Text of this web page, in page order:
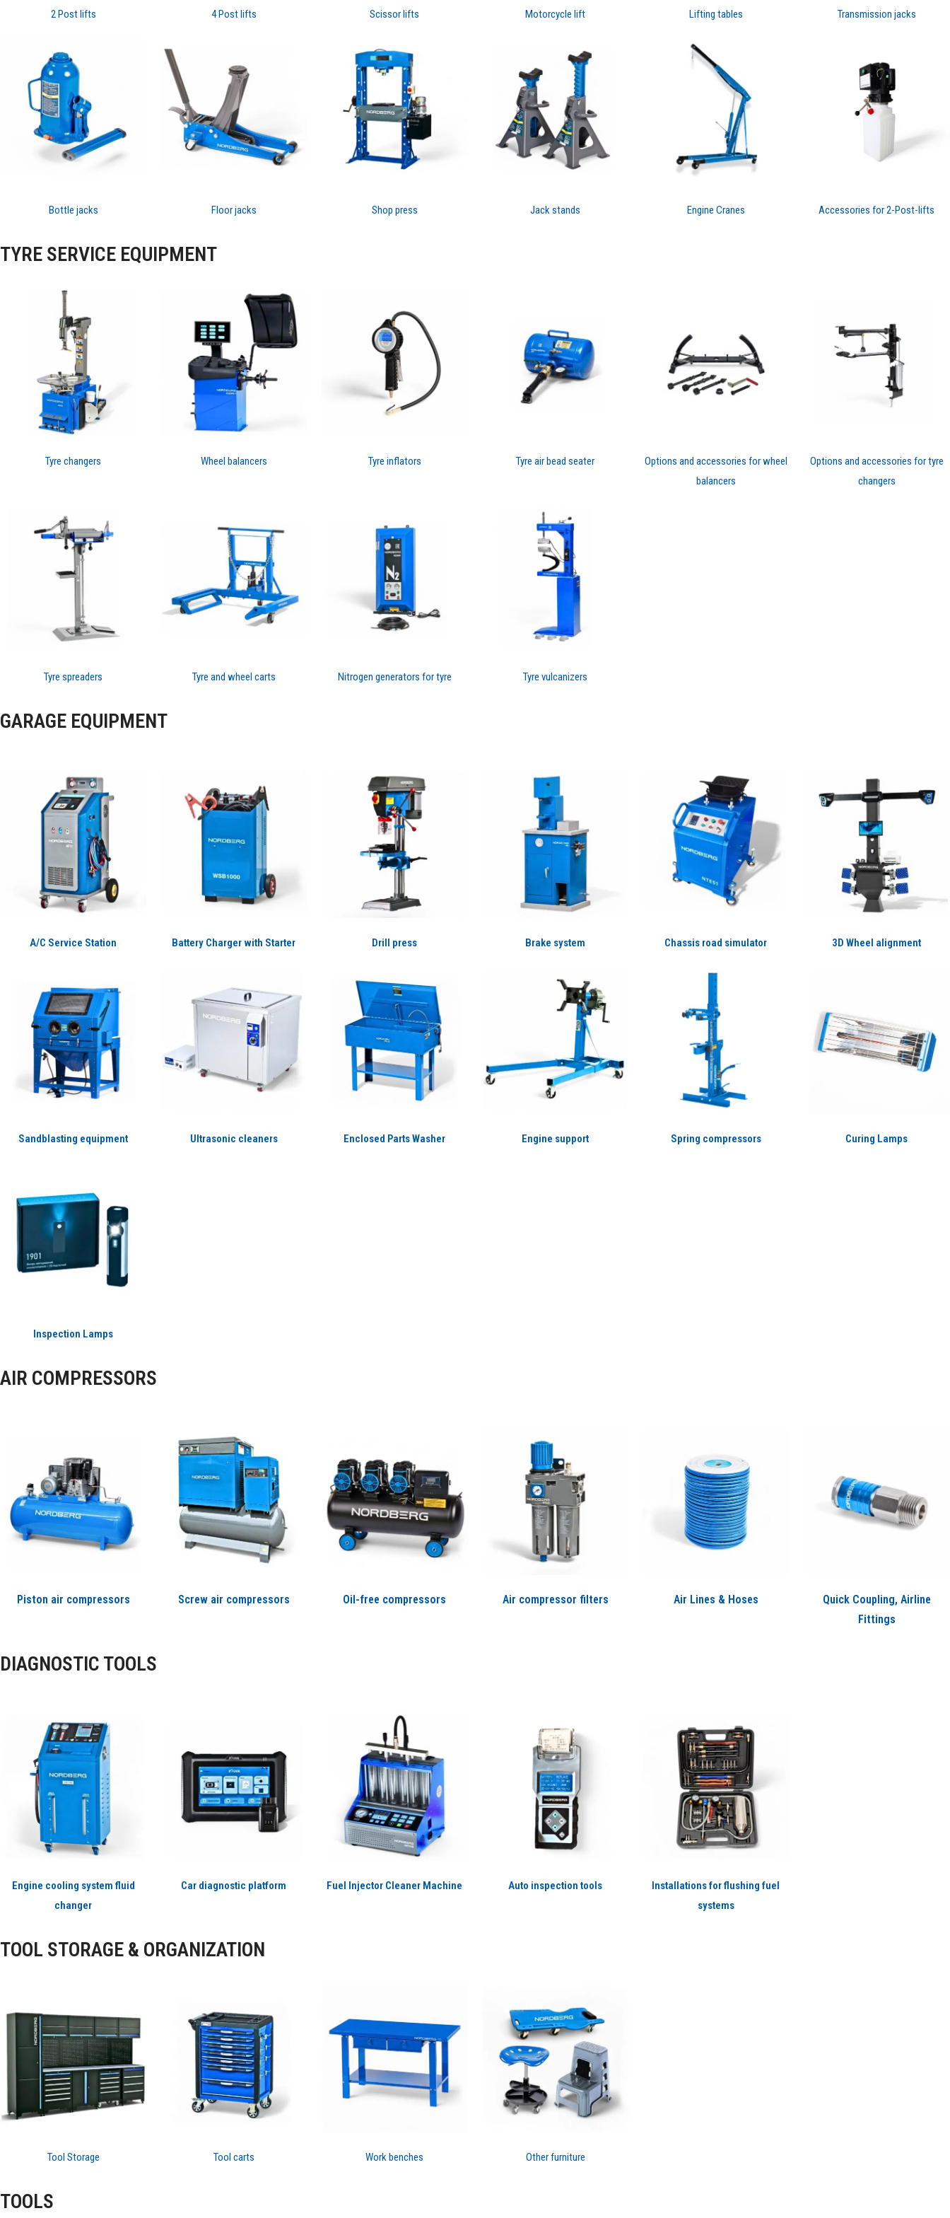
2 Post lifts 4 Post lifts Scissor lifts Motorcycle lift Lifting tables Transmission jacks
Bottle jacks Floor jacks Shop press Jack stands Engine Cranes Accessories for 2-Post-lifts
TYRE SERVICE EQUIPMENT
Tyre changers Wheel balancers Tyre inflators Tyre air bead seater
Options and accessories for wheel
balancers
Options and accessories for tyre
changers
Tyre spreaders Tyre and wheel carts Nitrogen generators for tyre Tyre vulcanizers
GARAGE EQUIPMENT
A/C Service Station Battery Charger with Starter Drill press Brake system Chassis road simulator 3D Wheel alignment
Sandblasting equipment Ultrasonic cleaners Enclosed Parts Washer Engine support Spring compressors Curing Lamps
Inspection Lamps
AIR COMPRESSORS
Piston air compressors Screw air compressors Oil-free compressors Air compressor filters Air Lines & Hoses
Quick Coupling, Airline
Fittings
DIAGNOSTIC TOOLS
Engine cooling system fluid
changer
Car diagnostic platform Fuel Injector Cleaner Machine Auto inspection tools
Installations for flushing fuel
systems
TOOL STORAGE & ORGANIZATION
Tool Storage Tool carts Work benches Other furniture
TOOLS